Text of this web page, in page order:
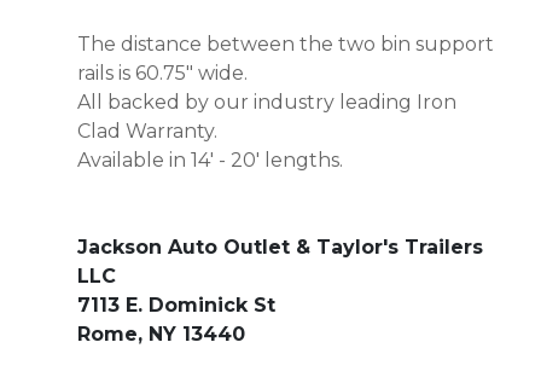
The distance between the two bin support
rails is 60.75" wide.
All backed by our industry leading Iron
Clad Warranty.
Available in 14' - 20' lengths.
Jackson Auto Outlet & Taylor's Trailers
LLC
7113 E. Dominick St
Rome, NY 13440